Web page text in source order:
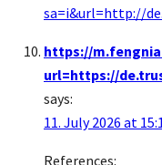
sa=i&url=http://
https://
url=https://
says:
11. July 2026 at
References: